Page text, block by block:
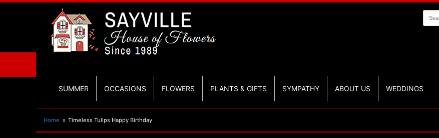
SUMMER OCCASIONS FLOWERS PLANTS & GIFTS SYMPATHY ABOUT US WEDDINGS
Home Timeless Tulips Happy Birthday